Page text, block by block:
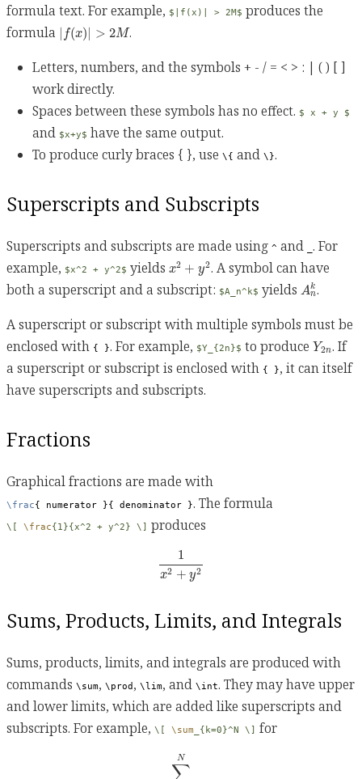
formula text. For example, $|f(x)| > 2M$ produces the
formula | f(x)| > 2M
| f(x)| > M .
Letters, numbers, and the symbols + - / = < > : | ( ) [ ]
work directly.
Spaces between these symbols has no effect. $ x + y $
and $x+y$ have the same output.
To produce curly braces { }, use \{ and \}.
Superscripts and Subscripts
Superscripts and subscripts are made using ^ and . For
example, $x^2 + y^2$ yields x2 + y2
2 +
. A symbol can have
both a superscript and a subscript: $A_n^k$ yields Ak
n
An.
A superscript or subscript with multiple symbols must be
enclosed with { }. For example, $Y_{2n}$ to produce Y2n
Y2 . If
a superscript or subscript is enclosed with { }, it can itself
have superscripts and subscripts.
Fractions
Graphical fractions are made with
\frac{ numerator }{ denominator }. The formula
\[ \frac{1}{x^2 + y^2} \] produces
1
x2 + y2
2+
Sums, Products, Limits, and Integrals
Sums, products, limits, and integrals are produced with
commands \sum, \prod , \lim, and \int. They may have upper
and lower limits, which are added like superscripts and
subscripts. For example, \[ \sum _{k=0}^N \] for
N
∑k